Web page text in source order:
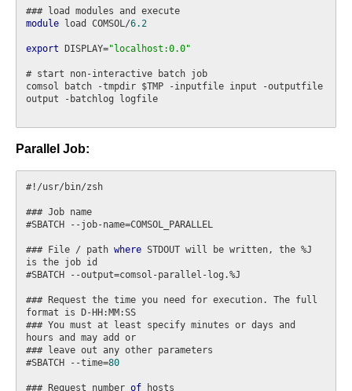
### load modules and execute
module load COMSOL/6.2
export DISPLAY="localhost:0.0"
# start non-interactive batch job
comsol batch -tmpdir $TMP -inputfile input -outputfile
output -batchlog logfile
Parallel Job:
#!/usr/bin/zsh
### Job name
#SBATCH --job-name=COMSOL_PARALLEL
### File / path where STDOUT will be written, the %J
is the job id
#SBATCH --output=comsol-parallel-log.%J
### Request the time you need for execution. The full
format is D-HH:MM:SS
### You must at least specify minutes or days and
hours and may add or
### leave out any other parameters
#SBATCH --time=80
### Request number of hosts